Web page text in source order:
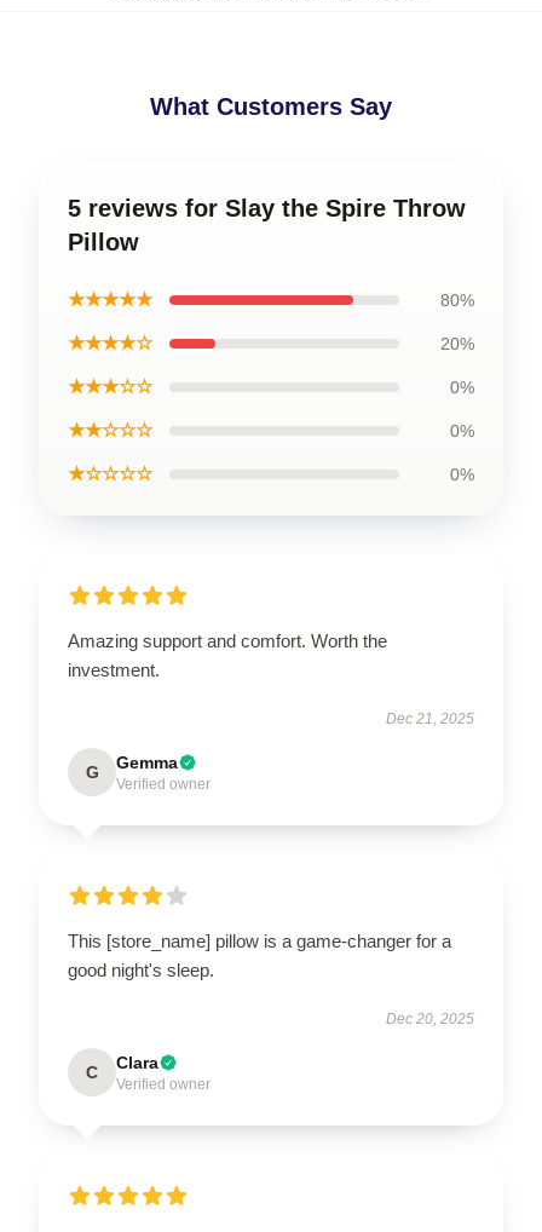
What Customers Say
5 reviews for Slay the Spire Throw
Pillow
★★★★★ 80%
★★★★☆ 20%
★★★☆☆ 0%
★★☆☆☆ 0%
★☆☆☆☆ 0%
Amazing support and comfort. Worth the
investment.
Dec 21, 2025
G Gemma
Verified owner
This [store_name] pillow is a game-changer for a
good night's sleep.
Dec 20, 2025
C Clara
Verified owner